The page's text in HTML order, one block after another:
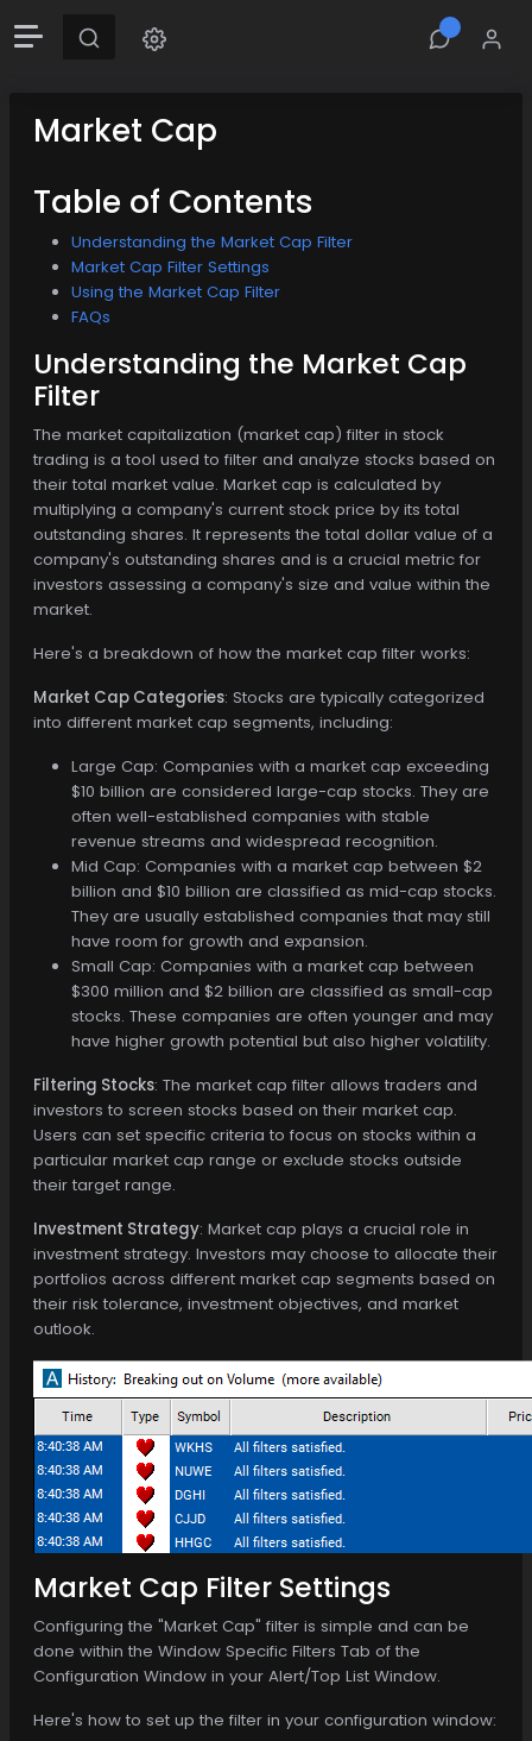
Market Cap
Table of Contents
Understanding the Market Cap Filter
Market Cap Filter Settings
Using the Market Cap Filter
FAQs
Understanding the Market Cap
Filter
The market capitalization (market cap) filter in stock
trading is a tool used to filter and analyze stocks based on
their total market value. Market cap is calculated by
multiplying a company's current stock price by its total
outstanding shares. It represents the total dollar value of a
company's outstanding shares and is a crucial metric for
investors assessing a company's size and value within the
market.
Here's a breakdown of how the market cap filter works:
Market Cap Categories: Stocks are typically categorized
into different market cap segments, including:
Large Cap: Companies with a market cap exceeding
$10 billion are considered large-cap stocks. They are
often well-established companies with stable
revenue streams and widespread recognition.
Mid Cap: Companies with a market cap between $2
billion and $10 billion are classified as mid-cap stocks.
They are usually established companies that may still
have room for growth and expansion.
Small Cap: Companies with a market cap between
$300 million and $2 billion are classified as small-cap
stocks. These companies are often younger and may
have higher growth potential but also higher volatility.
Filtering Stocks: The market cap filter allows traders and
investors to screen stocks based on their market cap.
Users can set specific criteria to focus on stocks within a
particular market cap range or exclude stocks outside
their target range.
Investment Strategy: Market cap plays a crucial role in
investment strategy. Investors may choose to allocate their
portfolios across different market cap segments based on
their risk tolerance, investment objectives, and market
outlook.
Market Cap Filter Settings
Configuring the "Market Cap" filter is simple and can be
done within the Window Specific Filters Tab of the
Configuration Window in your Alert/Top List Window.
Here's how to set up the filter in your configuration window: